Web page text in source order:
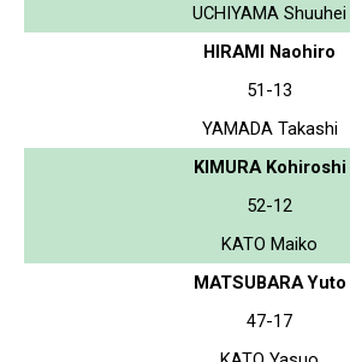
UCHIYAMA Shuuhei
HIRAMI Naohiro
51-13
YAMADA Takashi
KIMURA Kohiroshi
52-12
KATO Maiko
MATSUBARA Yuto
47-17